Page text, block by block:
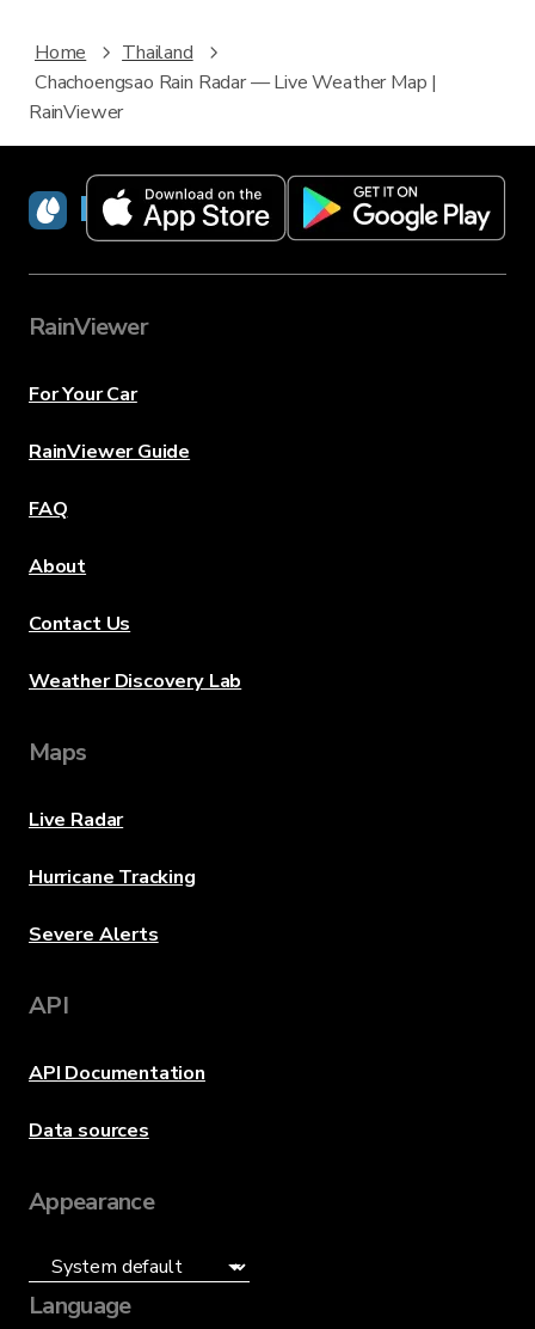
Home
Thailand
Chachoengsao Rain Radar — Live Weather Map |
RainViewer
RainViewer
RainViewer
For Your Car
RainViewer Guide
FAQ
About
Contact Us
Weather Discovery Lab
Maps
Live Radar
Hurricane Tracking
Severe Alerts
API
API Documentation
Data sources
Appearance
Language